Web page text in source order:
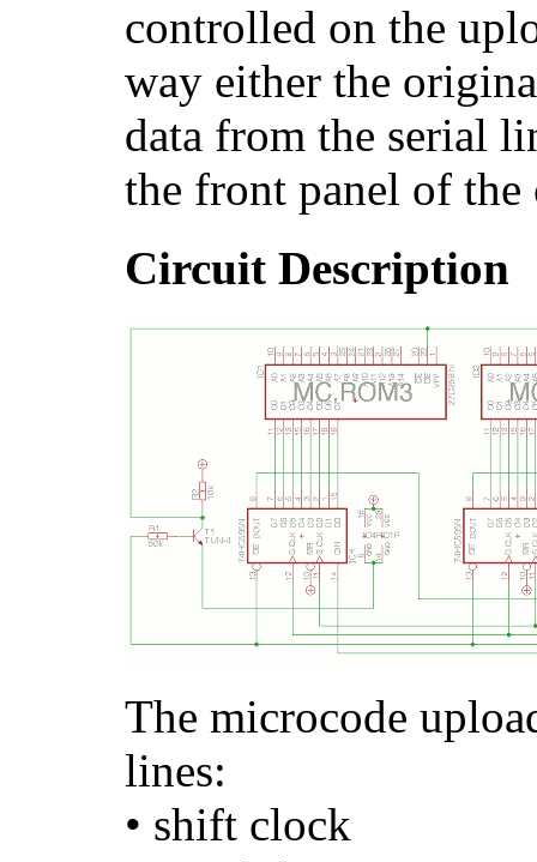
controlled on the
way either the
data from the serial
the front panel of the
Circuit Description
The microcode
lines:
• shift clock